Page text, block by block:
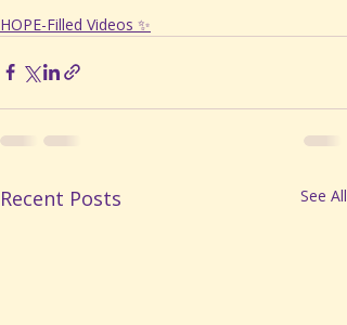
HOPE-Filled Videos ✨
Recent Posts See All